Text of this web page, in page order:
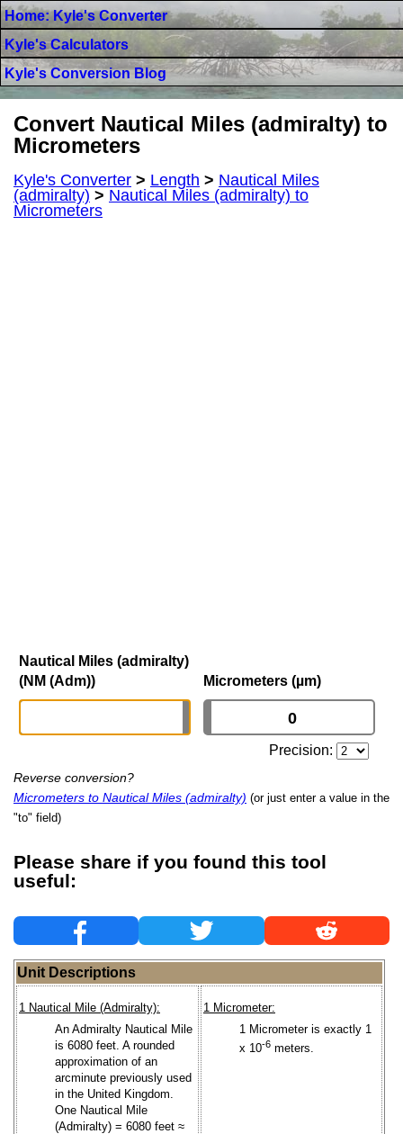
Home: Kyle's Converter
Kyle's Calculators
Kyle's Conversion Blog
Convert Nautical Miles (admiralty) to
Micrometers
Kyle's Converter > Length > Nautical Miles
(admiralty) > Nautical Miles (admiralty) to
Micrometers
Nautical Miles (admiralty)
(NM (Adm))
Micrometers (µm)
Precision:
Reverse conversion?
Micrometers to Nautical Miles (admiralty) (or just enter a value in the
"to" field)
Please share if you found this tool
useful:
Unit Descriptions
1 Nautical Mile (Admiralty):
An Admiralty Nautical Mile
is 6080 feet. A rounded
approximation of an
arcminute previously used
in the United Kingdom.
One Nautical Mile
(Admiralty) = 6080 feet ≈
1 Micrometer:
1 Micrometer is exactly 1
x 10-6 meters.